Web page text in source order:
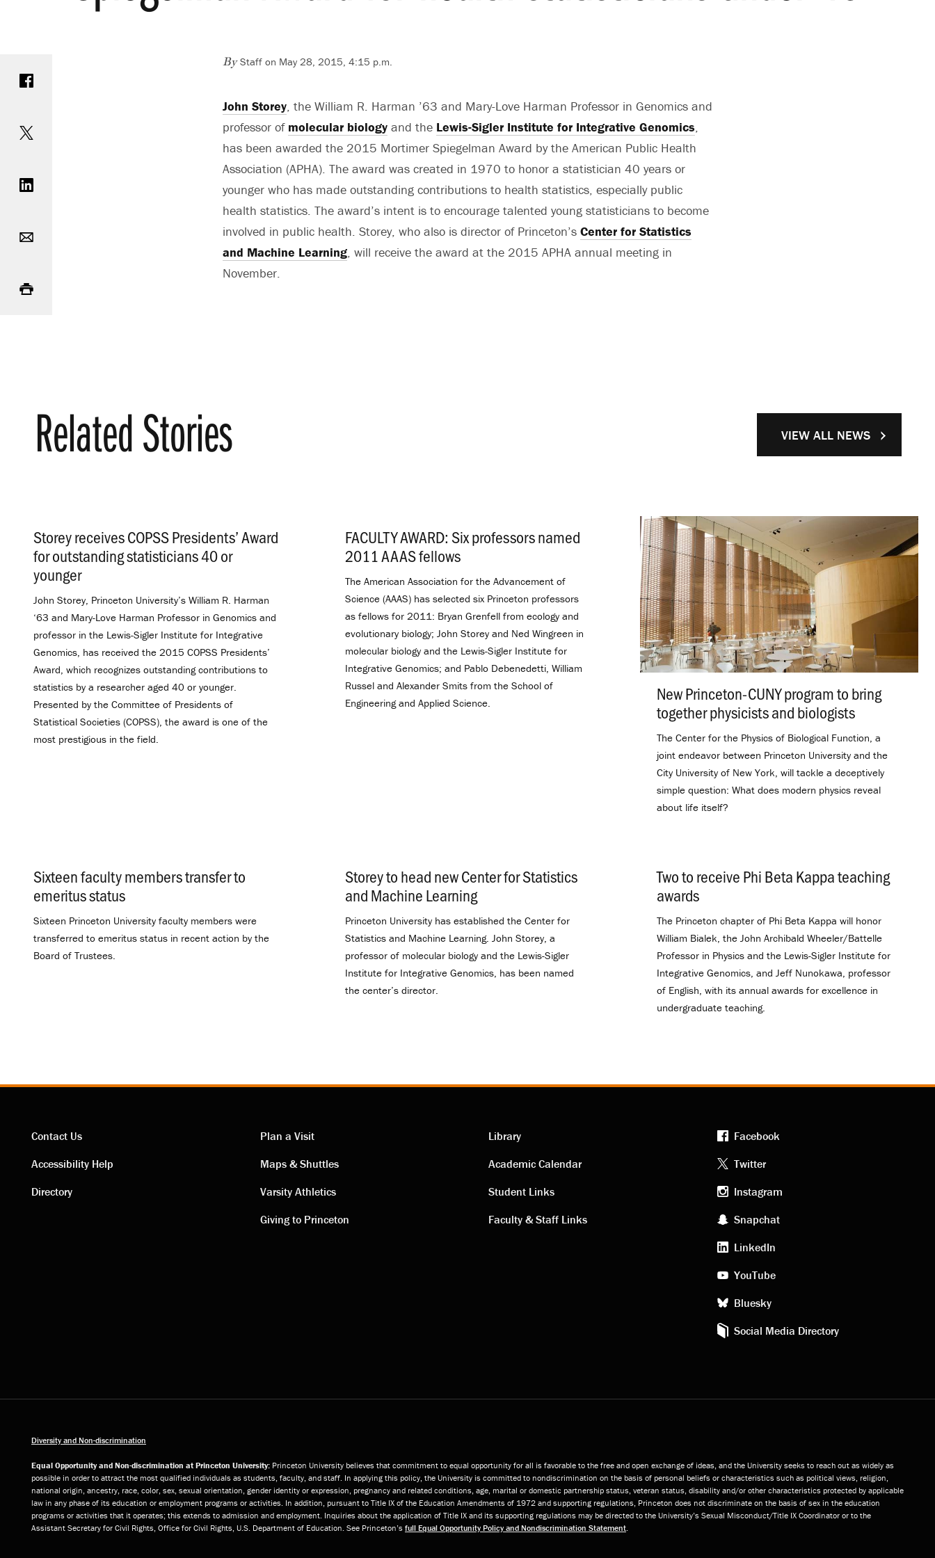
ByStaff on May 28, 2015, 4:15 p.m.
John Storey, the William R. Harman ’63 and Mary-Love Harman Professor in Genomics and
professor of molecular biology and the Lewis-Sigler Institute for Integrative Genomics,
has been awarded the 2015 Mortimer Spiegelman Award by the American Public Health
Association (APHA). The award was created in 1970 to honor a statistician 40 years or
younger who has made outstanding contributions to health statistics, especially public
health statistics. The award’s intent is to encourage talented young statisticians to become
involved in public health. Storey, who also is director of Princeton’s Center for Statistics
and Machine Learning, will receive the award at the 2015 APHA annual meeting in
November.
Related Stories
Storey receives COPSS Presidents’ Award
for outstanding statisticians 40 or
younger.
John Storey, Princeton University’s William R. Harman
‘63 and Mary-Love Harman Professor in Genomics and
professor in the Lewis-Sigler Institute for Integrative
Genomics, has received the 2015 COPSS Presidents’
Award, which recognizes outstanding contributions to
statistics by a researcher aged 40 or younger.
Presented by the Committee of Presidents of
Statistical Societies (COPSS), the award is one of the
most prestigious in the field.
FACULTY AWARD: Six professors named
2011 AAAS fellows
The American Association for the Advancement of
Science (AAAS) has selected six Princeton professors
as fellows for 2011: Bryan Grenfell from ecology and
evolutionary biology; John Storey and Ned Wingreen in
molecular biology and the Lewis-Sigler Institute for
Integrative Genomics; and Pablo Debenedetti, William
Russel and Alexander Smits from the School of
Engineering and Applied Science.
New Princeton-CUNY program to bring
together physicists and biologists
The Center for the Physics of Biological Function, a
joint endeavor between Princeton University and the
City University of New York, will tackle a deceptively
simple question: What does modern physics reveal
about life itself?
Sixteen faculty members transfer to
emeritus status
Sixteen Princeton University faculty members were
transferred to emeritus status in recent action by the
Board of Trustees.
Storey to head new Center for Statistics
and Machine Learning.
Princeton University has established the Center for
Statistics and Machine Learning. John Storey, a
professor of molecular biology and the Lewis-Sigler
Institute for Integrative Genomics, has been named
the center’s director.
Two to receive Phi Beta Kappa teaching
awards
The Princeton chapter of Phi Beta Kappa will honor
William Bialek, the John Archibald Wheeler/Battelle
Professor in Physics and the Lewis-Sigler Institute for
Integrative Genomics, and Jeff Nunokawa, professor
of English, with its annual awards for excellence in
undergraduate teaching.
VIEW ALL NEWS
Contact
Contact Us
Accessibility Help
Directory
Visiting
links
Plan a Visit
Maps & Shuttles
Varsity Athletics
Giving to Princeton
Academic
links
Library
Academic Calendar
Student Links
Faculty & Staff Links
Footer
social
media
Facebook
Twitter
Instagram
Snapchat
LinkedIn
YouTube
Bluesky
Social Media Directory
Diversity and Non-discrimination
Equal Opportunity and Non-discrimination at Princeton University: Princeton University believes that commitment to equal opportunity for all is favorable to the free and open exchange of ideas, and the University seeks to reach out as widely as
possible in order to attract the most qualified individuals as students, faculty, and staff. In applying this policy, the University is committed to nondiscrimination on the basis of personal beliefs or characteristics such as political views, religion,
national origin, ancestry, race, color, sex, sexual orientation, gender identity or expression, pregnancy and related conditions, age, marital or domestic partnership status, veteran status, disability and/or other characteristics protected by applicable
law in any phase of its education or employment programs or activities. In addition, pursuant to Title IX of the Education Amendments of 1972 and supporting regulations, Princeton does not discriminate on the basis of sex in the education
programs or activities that it operates; this extends to admission and employment. Inquiries about the application of Title IX and its supporting regulations may be directed to the University’s Sexual Misconduct/Title IX Coordinator or to the
Assistant Secretary for Civil Rights, Office for Civil Rights, U.S. Department of Education. See Princeton’s full Equal Opportunity Policy and Nondiscrimination Statement